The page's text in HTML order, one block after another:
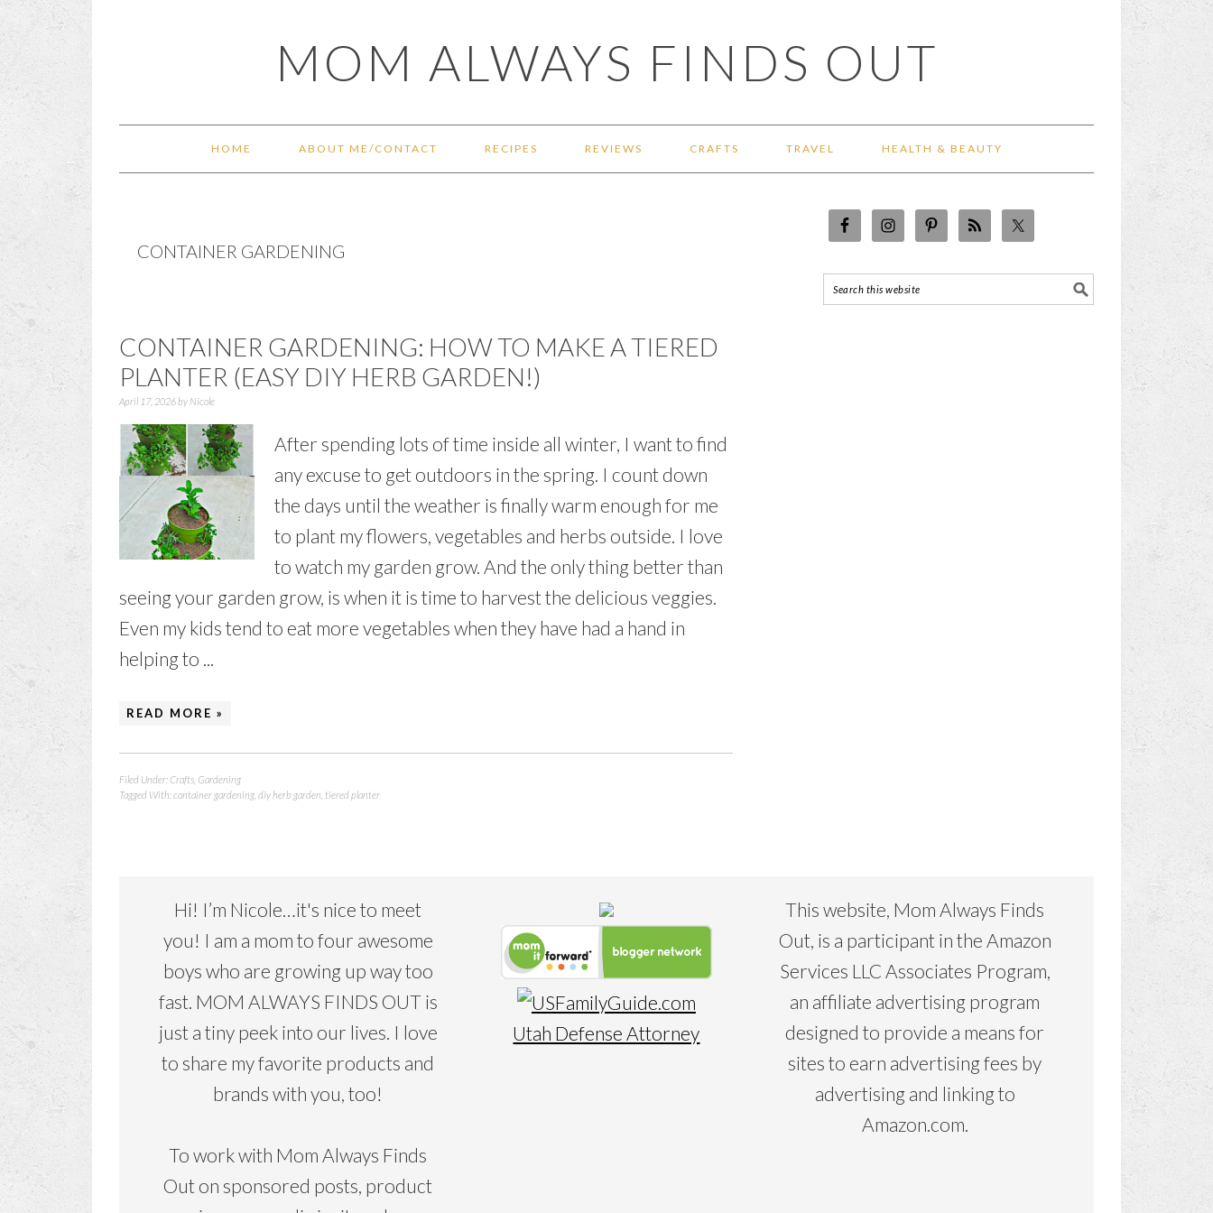
MOM ALWAYS FINDS OUT
HOME ABOUT ME/CONTACT RECIPES REVIEWS CRAFTS TRAVEL HEALTH & BEAUTY
CONTAINER GARDENING
CONTAINER GARDENING: HOW TO MAKE A TIERED
PLANTER (EASY DIY HERB GARDEN!)
April 17, 2026by Nicole
After spending lots of time inside all winter, I want to find
any excuse to get outdoors in the spring. I count down
the days until the weather is finally warm enough for me
to plant my flowers, vegetables and herbs outside. I love
to watch my garden grow. And the only thing better than
seeing your garden grow, is when it is time to harvest the delicious veggies.
Even my kids tend to eat more vegetables when they have had a hand in
helping to ...
READ MORE »
Filed Under:Crafts Gardening
Tagged With:container gardening diy herb garden tiered planter
Hi! I’m Nicole…it's nice to meet
you! I am a mom to four awesome
boys who are growing up way too
fast. MOM ALWAYS FINDS OUT is
just a tiny peek into our lives. I love
to share my favorite products and
brands with you, too!
To work with Mom Always Finds
Out on sponsored posts, product
Utah Defense Attorney
This website, Mom Always Finds
Out, is a participant in the Amazon
Services LLC Associates Program,
an affiliate advertising program
designed to provide a means for
sites to earn advertising fees by
advertising and linking to
Amazon.com.